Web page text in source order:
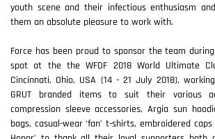
youth scene and their infectious enthusiasm
them an absolute pleasure to work with.
Force has been proud to sponsor the team
spot at the the WFDF 2018 World Ultimate
Cincinnati, Ohio, USA (14 - 21 July 2018),
GRUT branded items to suit their various
compression sleeve accessories, Argia sun
bags, casual-wear ‘fan’ t-shirts, embroidered